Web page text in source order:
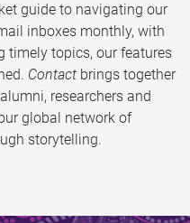
guide to navigating our
inboxes monthly, with
timely topics, our features
Contact brings together
researchers and
global network of
storytelling.